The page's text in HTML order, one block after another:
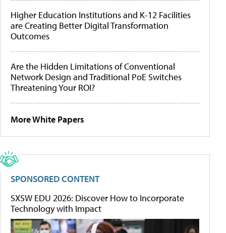
Higher Education Institutions and K-12 Facilities
are Creating Better Digital Transformation
Outcomes
Are the Hidden Limitations of Conventional
Network Design and Traditional PoE Switches
Threatening Your ROI?
More White Papers
SPONSORED CONTENT
SXSW EDU 2026: Discover How to Incorporate
Technology with Impact